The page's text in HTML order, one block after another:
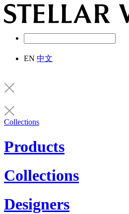
EN 中文
Collections
Products
Collections
Designers